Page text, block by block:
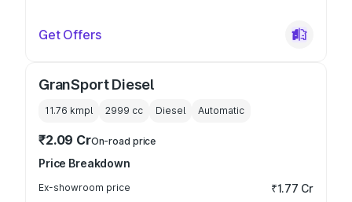
Get Offers
GranSport Diesel
11.76 kmpl 2999 cc Diesel Automatic
₹2.09 CrOn-road price
Price Breakdown
Ex-showroom price ₹1.77 Cr